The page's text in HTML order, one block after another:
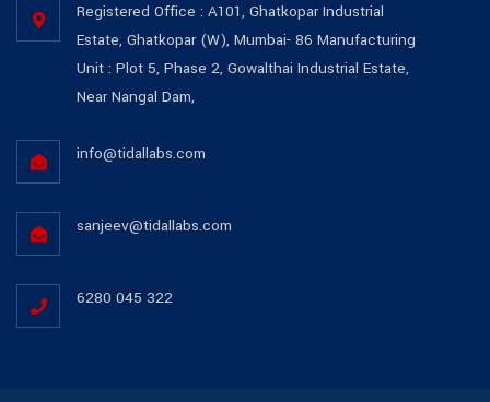
Registered Office : A101, Ghatkopar Industrial
Estate, Ghatkopar (W), Mumbai- 86 Manufacturing
Unit : Plot 5, Phase 2, Gowalthai Industrial Estate,
Near Nangal Dam,
info@tidallabs.com
sanjeev@tidallabs.com
6280 045 322